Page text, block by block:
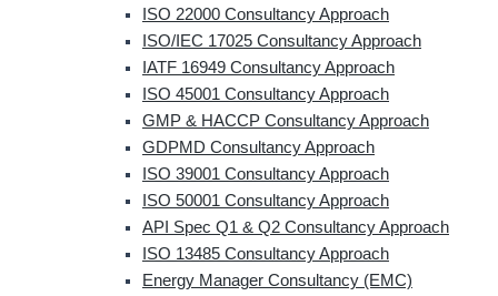
ISO 22000 Consultancy Approach
ISO/IEC 17025 Consultancy Approach
IATF 16949 Consultancy Approach
ISO 45001 Consultancy Approach
GMP & HACCP Consultancy Approach
GDPMD Consultancy Approach
ISO 39001 Consultancy Approach
ISO 50001 Consultancy Approach
API Spec Q1 & Q2 Consultancy Approach
ISO 13485 Consultancy Approach
Energy Manager Consultancy (EMC)